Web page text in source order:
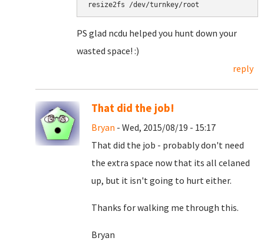
resize2fs /dev/turnkey/root
PS glad ncdu helped you hunt down your
wasted space! :)
reply
That did the job!
Bryan - Wed, 2015/08/19 - 15:17
That did the job - probably don't need
the extra space now that its all celaned
up, but it isn't going to hurt either.
Thanks for walking me through this.
Bryan